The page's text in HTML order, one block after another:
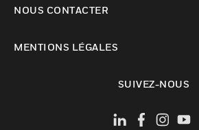
NOUS CONTACTER
MENTIONS LÉGALES
SUIVEZ-NOUS